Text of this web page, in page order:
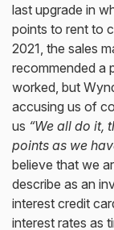
last upgrade in
points to rent to
2021, the sales
recommended a
worked, but
accusing us of
us “We all do it,
points as we
believe that we
describe as an
interest credit
interest rates as